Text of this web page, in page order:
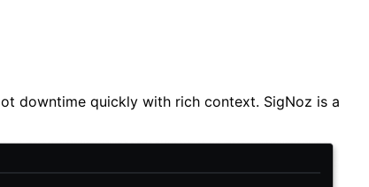
downtime quickly with rich context. SigNoz is a